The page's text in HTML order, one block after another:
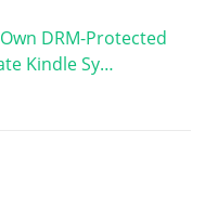
DRM-Protected
Kindle Sy…